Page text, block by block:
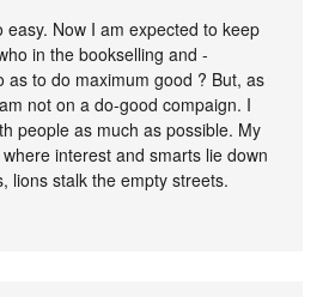
easy. Now I am expected to keep
in the bookselling and -
as to do maximum good ? But, as
not on a do-good compaign. I
people as much as possible. My
interest and smarts lie down
lions stalk the empty streets.